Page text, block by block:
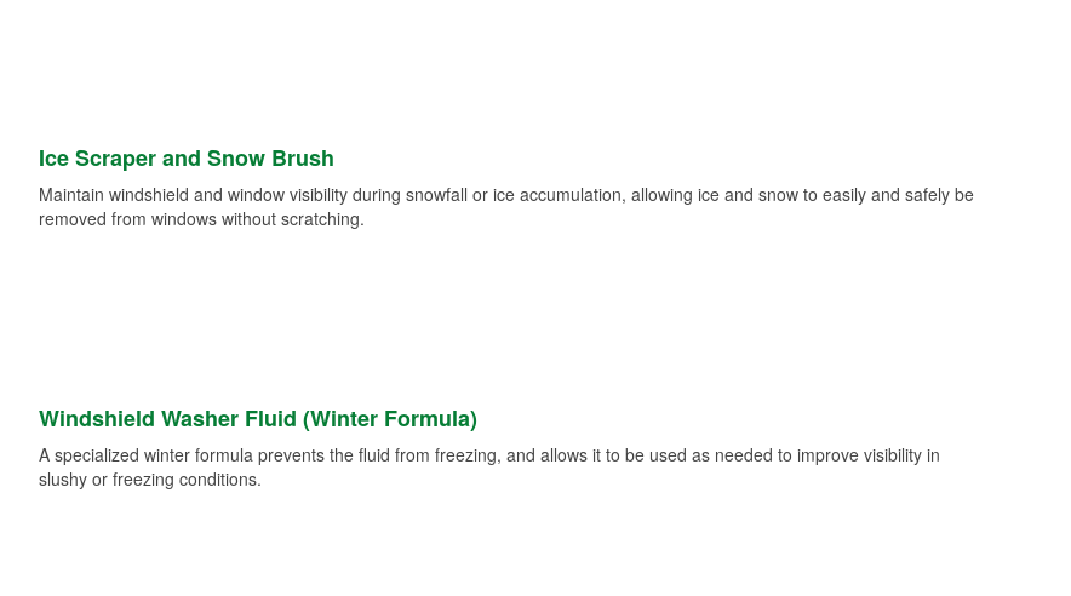
Ice Scraper and Snow Brush
Maintain windshield and window visibility during snowfall or ice accumulation, allowing ice and snow to easily and safely be
removed from windows without scratching.
Windshield Washer Fluid (Winter Formula)
A specialized winter formula prevents the fluid from freezing, and allows it to be used as needed to improve visibility in
slushy or freezing conditions.